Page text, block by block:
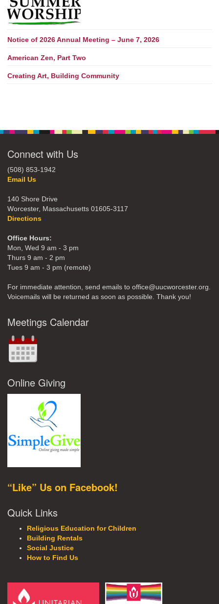
Notice of 2026 Annual Meeting – June 7, 2026
American Zen, Part Two
Creating Art, Building Community
Connect with Us
(508) 853-1942
Email Us
140 Shore Drive
Worcester, Massachusetts 01605-3117
Directions
Office Hours:
Mon, Wed 9 am - 3 pm
Thurs 9 am - 2 pm
Tues 9 am - 3 pm (remote)
For immediate attention, send emails to office@uucworcester.org.
Voicemails will be returned as soon as possible. Thank you!
Meetings Calendar
Online Giving
“Like” Us on Facebook!
Quick Links
Religious Education for Children
Building Rentals
Social Justice
How to Find Us